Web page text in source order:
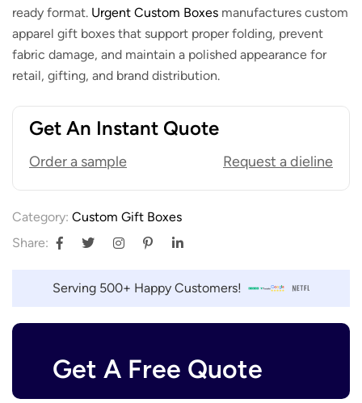
ready format. Urgent Custom Boxes manufactures custom
apparel gift boxes that support proper folding, prevent
fabric damage, and maintain a polished appearance for
retail, gifting, and brand distribution.
Get An Instant Quote
Order a sample Request a dieline
Category: Custom Gift Boxes
Share:
Serving 500+ Happy Customers!
Get A Free Quote